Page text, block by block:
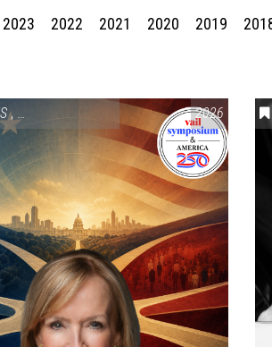
2023 2022 2021 2020 2019
, VAIL SYMPOSIUM & AMERICA 2502026